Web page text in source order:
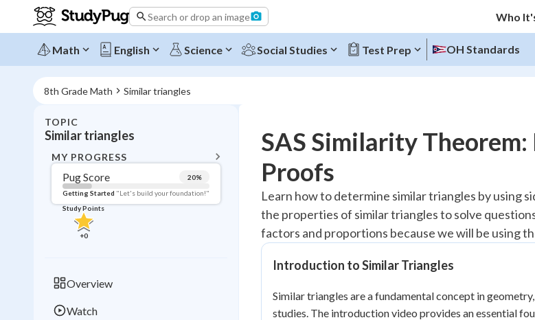
Search or drop an image Who
Math English Science Social Studies Test Prep OH Standards
8th Grade Math Similar triangles
TOPIC
Similar triangles
MY PROGRESS
Pug Score 20%
Getting Started "Let's build your foundation!"
Study Points
+0
Overview
Watch
Topic Progress
Pug Score 20%
Getting Started "Let's build your foundation!"
Videos Watched
Study Points
0
SAS Similarity
Proofs
Learn how to determine similar triangles by using
the properties of similar triangles to solve
factors and proportions because we will be using
Introduction to Similar Triangles
Similar triangles are a fundamental concept in
studies. The introduction video provides an essential